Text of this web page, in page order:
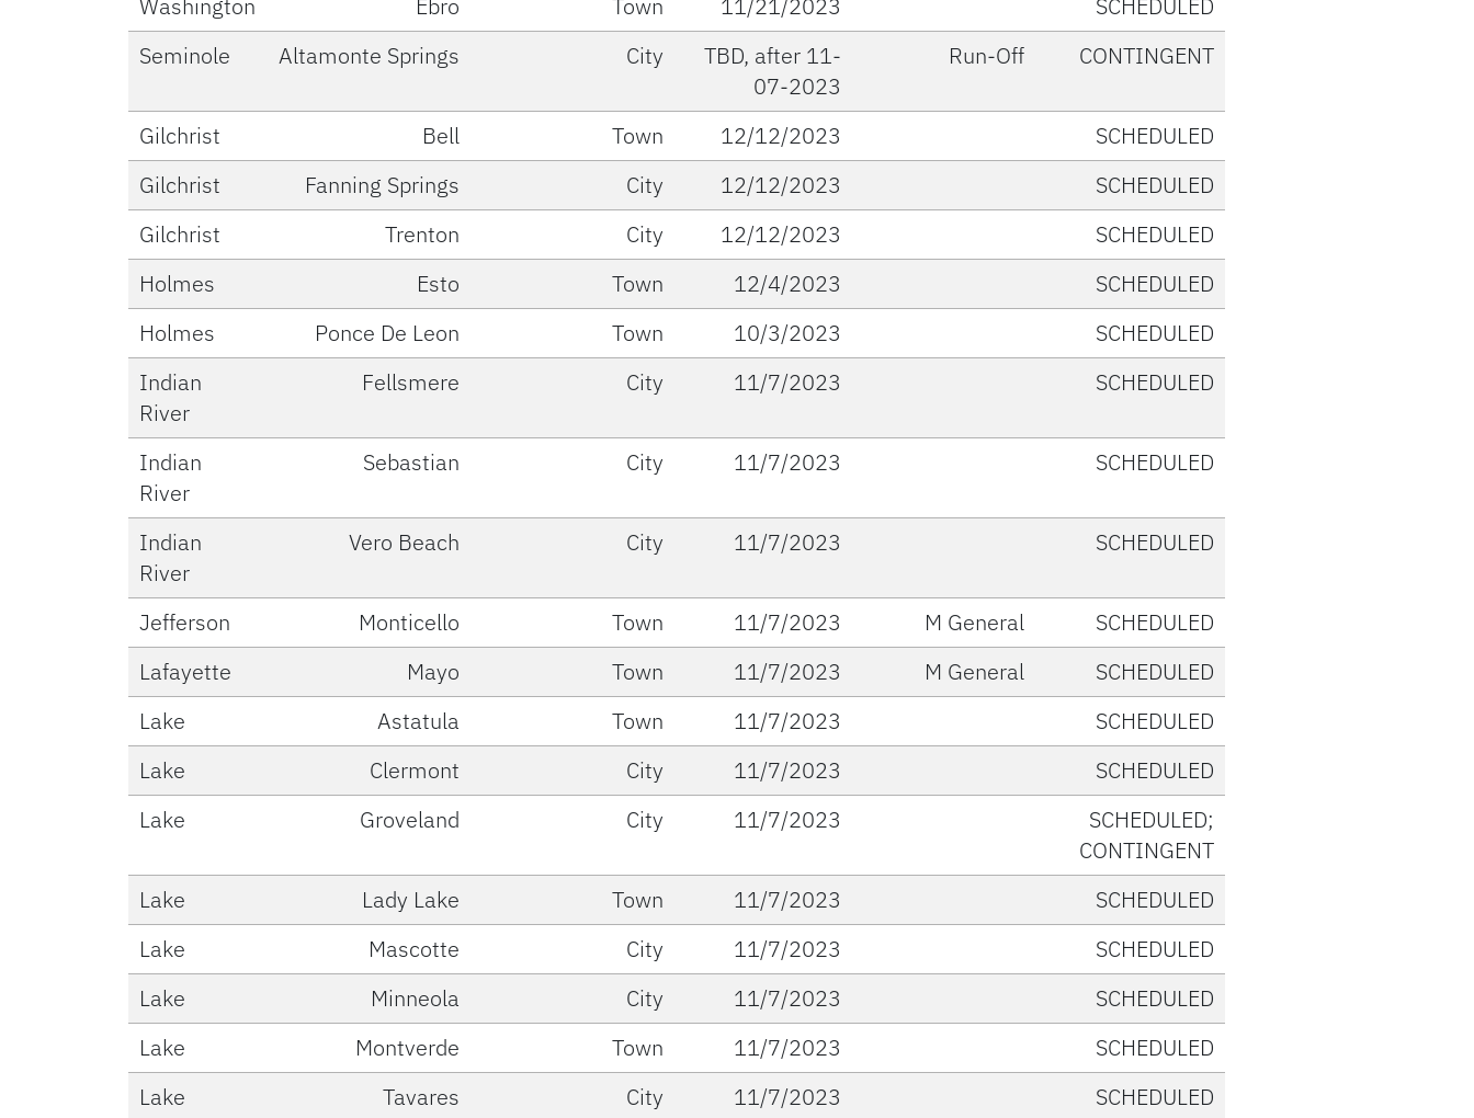
Washington Ebro Town 11/21/2023
SCHEDULED
Seminole
Altamonte Springs City
TBD, after 11-
07-2023
Run-Off CONTINGENT
Gilchrist Bell Town 12/12/2023
SCHEDULED
Gilchrist
Fanning Springs City 12/12/2023
SCHEDULED
Gilchrist
Trenton City 12/12/2023
SCHEDULED
Holmes
Esto Town 12/4/2023
SCHEDULED
Holmes
Ponce De Leon Town 10/3/2023
SCHEDULED
Indian
River
Fellsmere City 11/7/2023 SCHEDULED
Indian
River
Sebastian City 11/7/2023 SCHEDULED
Indian
River
Vero Beach City 11/7/2023 SCHEDULED
Jefferson Monticello Town 11/7/2023 M General
SCHEDULED
Lafayette
Mayo Town 11/7/2023 M General
SCHEDULED
Lake
Astatula Town 11/7/2023
SCHEDULED
Lake
Clermont City 11/7/2023
SCHEDULED
Lake
Groveland City 11/7/2023
SCHEDULED;
CONTINGENT
Lake
Lady Lake Town 11/7/2023
SCHEDULED
Lake
Mascotte City 11/7/2023
SCHEDULED
Lake
Minneola City 11/7/2023
SCHEDULED
Lake
Montverde Town 11/7/2023
SCHEDULED
Lake
Tavares City 11/7/2023 SCHEDULED